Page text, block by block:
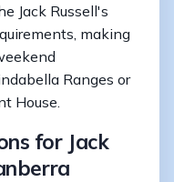
Jack Russell's
making
Ranges or
House.
for Jack